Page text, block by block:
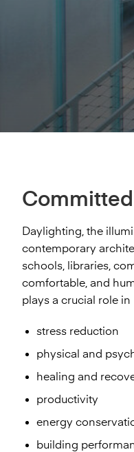
The Nelson-Atkins
Bendheim’s
America. It is the key
Explore project
and high-rise
Explore project
Bendheim’s
superior aesthetics,
daylight. The
Explore project
square feet of our
laminated safety form
Explore project
Daylighting, the
contemporary
schools, libraries,
comfortable, and
plays a crucial role in
stress reduction
physical and
healing and
productivity
energy
building